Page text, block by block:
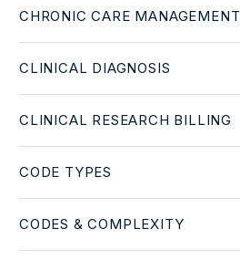
CHRONIC CARE MANAGEMENT
CLINICAL DIAGNOSIS
CLINICAL RESEARCH BILLING
CODE TYPES
CODES & COMPLEXITY